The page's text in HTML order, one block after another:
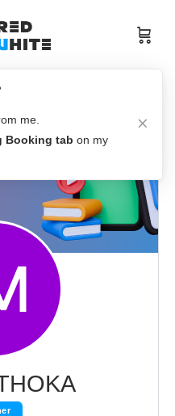
me.
Booking tab on my